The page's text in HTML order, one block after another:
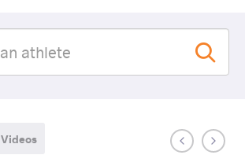
Videos